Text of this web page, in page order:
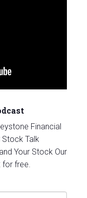
Financial
Talk
Your Stock Our
for free.